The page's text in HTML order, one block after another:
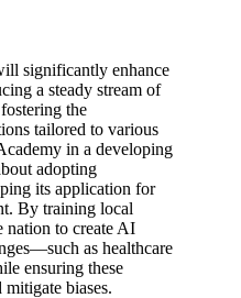
significantly enhance
a steady stream of
the
tailored to various
in a developing
adopting
its application for
By training local
nation to create AI
as healthcare
ensuring these
biases.